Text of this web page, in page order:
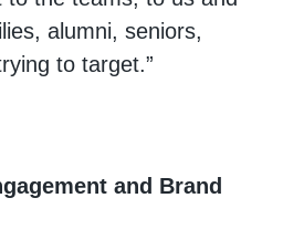
alumni, seniors,
to target.”
and Brand